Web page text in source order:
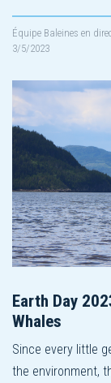
Équipe Baleines en
3/5/2023
Earth Day
Whales
Since every little
the environment,